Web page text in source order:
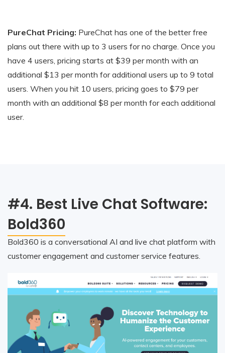
PureChat Pricing: PureChat has one of the better free
plans out there with up to 3 users for no charge. Once you
have 4 users, pricing starts at $39 per month with an
additional $13 per month for additional users up to 9 total
users. When you hit 10 users, pricing goes to $79 per
month with an additional $8 per month for each additional
user.
#4. Best Live Chat Software:
Bold360
Bold360 is a conversational AI and live chat platform with
customer engagement and customer service features.